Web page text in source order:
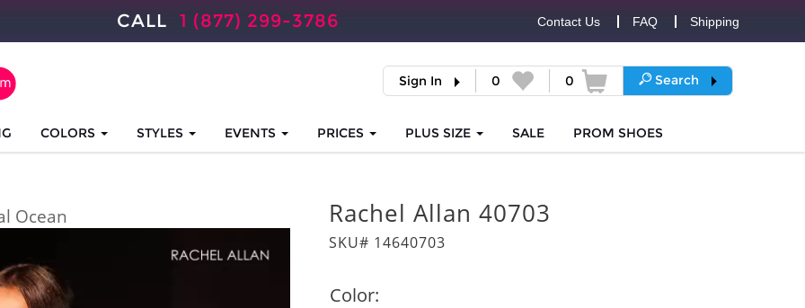
CALL 1 (877) 299-3786 Contact Us FAQ Shipping
Sign In 0 0 Search
COLORS STYLES EVENTS PRICES PLUS SIZE SALE PROM SHOES
Ocean Rachel Allan 40703
SKU# 14640703
Color: